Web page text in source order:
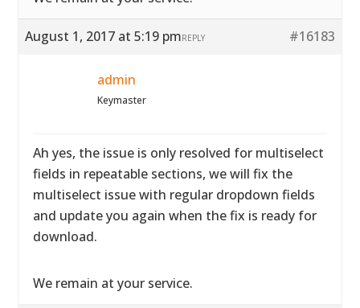
August 1, 2017 at 5:19 pm #16183
REPLY
admin
Keymaster
Ah yes, the issue is only resolved for multiselect
fields in repeatable sections, we will fix the
multiselect issue with regular dropdown fields
and update you again when the fix is ready for
download.
We remain at your service.